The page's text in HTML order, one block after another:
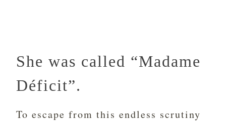
She was called “Madame
Déficit”.
To escape from this endless scrutiny